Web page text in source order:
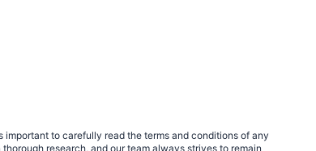
to carefully read the terms and conditions of any
research, and our team always strives to remain